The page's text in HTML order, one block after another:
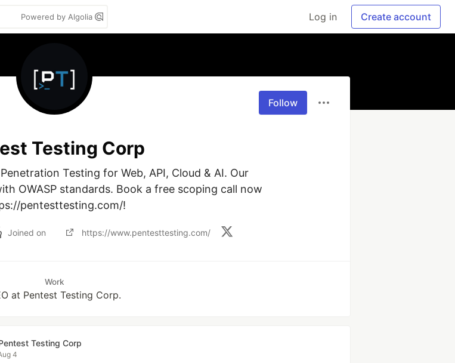
Powered by Algolia Log in Create account
Follow
Testing Corp
Testing for Web, API, Cloud & AI. Our
OWASP standards. Book a free scoping call now
pentesttesting.com/!
Joined on https://www.pentesttesting.com/
Work
at Pentest Testing Corp.
Testing Corp
4